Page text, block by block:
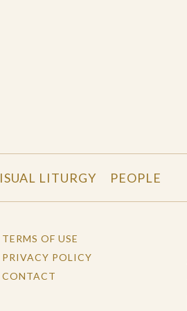
LITURGY PEOPLE
TERMS OF USE
PRIVACY POLICY
CONTACT